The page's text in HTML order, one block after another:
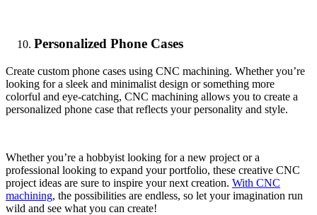
Personalized Phone Cases
Create custom phone cases using CNC machining. Whether you’re
looking for a sleek and minimalist design or something more
colorful and eye-catching, CNC machining allows you to create a
personalized phone case that reflects your personality and style.
Whether you’re a hobbyist looking for a new project or a
professional looking to expand your portfolio, these creative CNC
project ideas are sure to inspire your next creation. With CNC
machining, the possibilities are endless, so let your imagination run
wild and see what you can create!